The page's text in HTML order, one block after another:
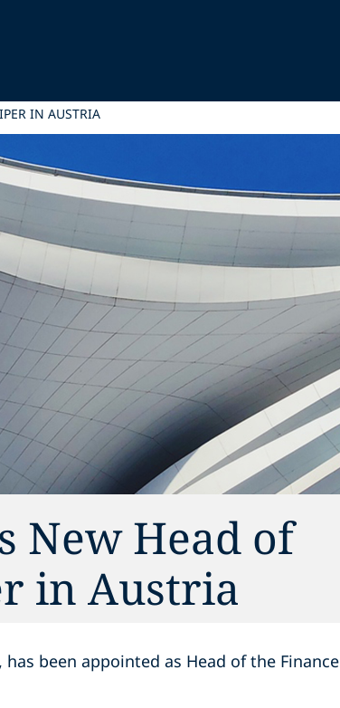
IN AUSTRIA
New Head of
in Austria
been appointed as Head of the Finance